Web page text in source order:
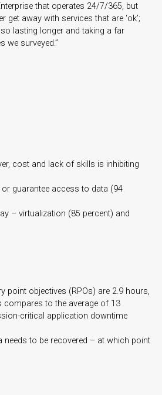
that operates 24/7/365, but
get away with services that are ‘ok’;
lasting longer and taking a far
we surveyed.”
cost and lack of skills is inhibiting
guarantee access to data (94
– virtualization (85 percent) and
point objectives (RPOs) are 2.9 hours,
compares to the average of 13
critical application downtime
to be recovered – at which point